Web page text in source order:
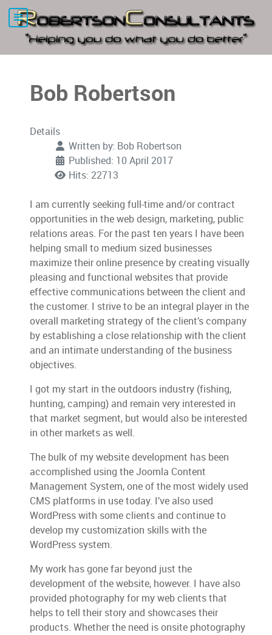
Bob Robertson
Details
Written by: Bob Robertson
Published: 10 April 2017
Hits: 22713
I am currently seeking full-time and/or contract
opportunities in the web design, marketing, public
relations areas. For the past ten years I have been
helping small to medium sized businesses
maximize their online presence by creating visually
pleasing and functional websites that provide
effective communications between the client and
the customer. I strive to be an integral player in the
overall marketing strategy of the client’s company
by establishing a close relationship with the client
and an intimate understanding of the business
objectives.
I got my start in the outdoors industry (fishing,
hunting, camping) and remain very interested in
that market segment, but would also be interested
in other markets as well.
The bulk of my website development has been
accomplished using the Joomla Content
Management System, one of the most widely used
CMS platforms in use today. I’ve also used
WordPress with some clients and continue to
develop my customization skills with the
WordPress system.
My work has gone far beyond just the
development of the website, however. I have also
provided photography for my web clients that
helps to tell their story and showcases their
products. Whether the need is onsite photography